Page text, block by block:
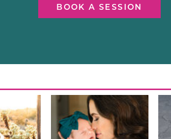
BOOK A SESSION